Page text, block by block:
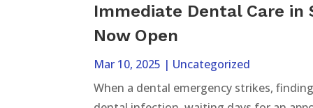
Immediate Dental Care in
Now Open
Mar 10, 2025 | Uncategorized
When a dental emergency strikes,